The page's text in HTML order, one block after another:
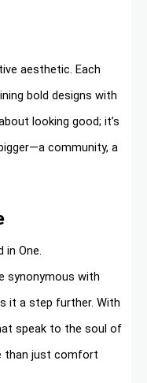
aesthetic. Each
bold designs with
looking good; it’s
community, a
in One.
synonymous with
it a step further. With
speak to the soul of
than just comfort